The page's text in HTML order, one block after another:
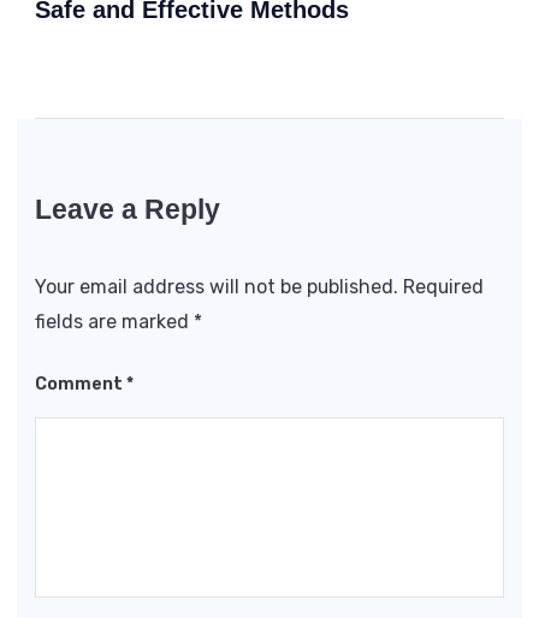
Safe and Effective Methods
Leave a Reply
Your email address will not be published. Required
fields are marked *
Comment *